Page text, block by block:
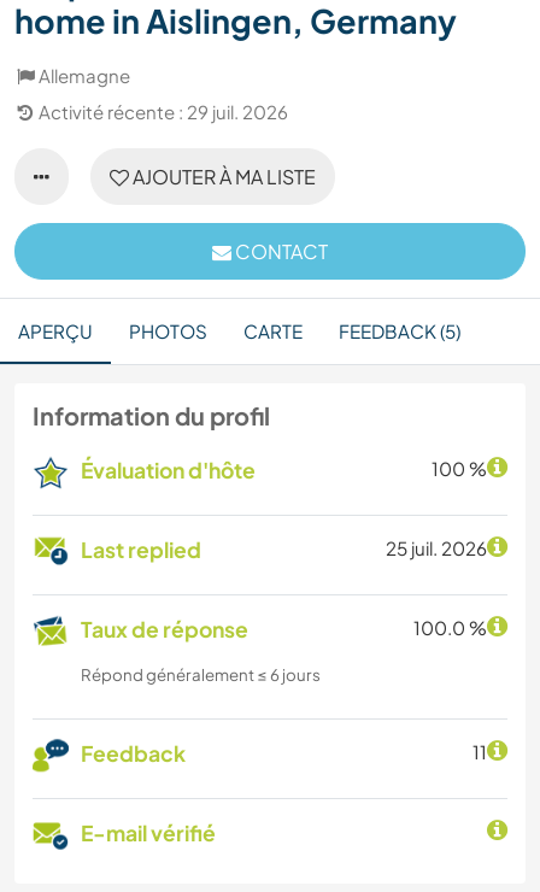
home in Aislingen, Germany
Allemagne
Activité récente : 29 juil. 2026
AJOUTER À MA LISTE
CONTACT
APERÇU PHOTOS CARTE FEEDBACK (5)
Information du profil
Évaluation d'hôte 100 %
Last replied 25 juil. 2026
Taux de réponse 100.0 %
Répond généralement ≤ 6 jours
Feedback 11
E-mail vérifié